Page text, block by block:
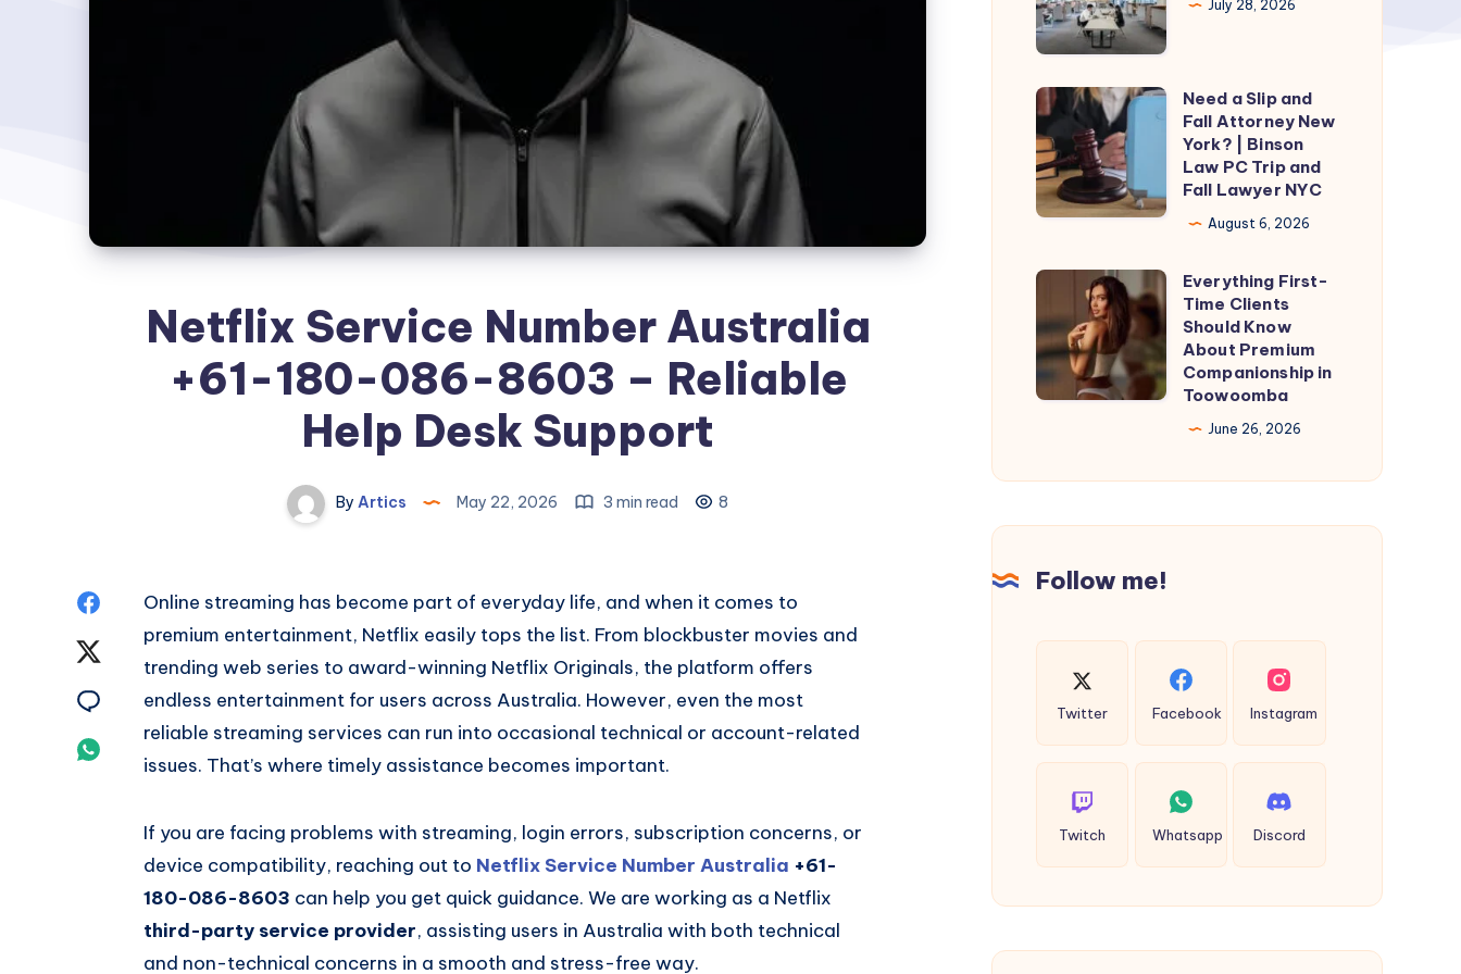
Netflix Service Number Australia
+61-180-086-8603 – Reliable
Help Desk Support
By Artics May 22, 2026 3 min read 8
Share
Facebook
Share
Twitter
Share
Whatsapp
Online streaming has become part of everyday life, and when it comes to
premium entertainment, Netflix easily tops the list. From blockbuster movies and
trending web series to award-winning Netflix Originals, the platform offers
endless entertainment for users across Australia. However, even the most
reliable streaming services can run into occasional technical or account-related
issues. That’s where timely assistance becomes important.
If you are facing problems with streaming, login errors, subscription concerns, or
device compatibility, reaching out to Netflix Service Number Australia +61-
180-086-8603 can help you get quick guidance. We are working as a Netflix
third-party service provider, assisting users in Australia with both technical
and non-technical concerns in a smooth and stress-free way.
July 28, 2026
Need
a
Slip
and
Fall
New
York?
|
Binson
Law
Fall
NYC
Need a Slip and
Fall Attorney New
York? | Binson
Law PC Trip and
Fall Lawyer NYC
August 6, 2026
Everything
First-
Time
Clients
Should
Companionship
Toowoomba
Everything First-
Time Clients
Should Know
About Premium
Companionship in
Toowoomba
June 26, 2026
Follow me!
Twitter Facebook Instagram
Twitch Whatsapp Discord